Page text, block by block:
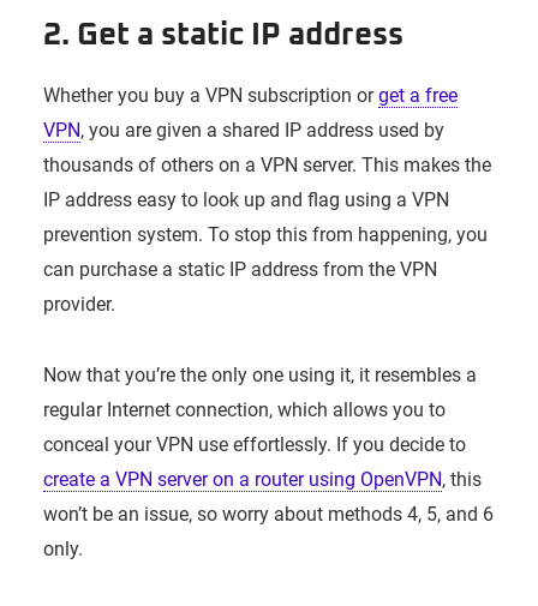
2. Get a static IP address
Whether you buy a VPN subscription orget a free
VPN, you are given a shared IP address used by
thousands of others on a VPN server. This makes the
IP address easy to look up and flag using a VPN
prevention system. To stop this from happening, you
can purchase a static IP address from the VPN
provider.
Now that you’re the only one using it, it resembles a
regular Internet connection, which allows you to
conceal your VPN use effortlessly. If you decide to
create a VPN server on a router using OpenVPN, this
won’t be an issue, so worry about methods 4, 5, and 6
only.